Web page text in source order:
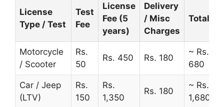
License
Type / Test
Test
Fee
License
Fee (5
years)
Delivery
/ Misc
Charges
Total
Motorcycle
/ Scooter
Rs.
50
Rs. 450 Rs. 180
~ Rs.
680
Car / Jeep
(LTV)
Rs.
150
Rs.
1,350
Rs. 180
~ Rs.
1,680